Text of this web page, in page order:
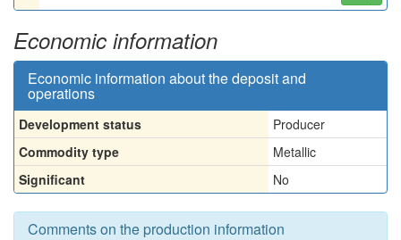
Economic information
Economic information about the deposit and
operations
Development status
Producer
Commodity type
Metallic
Significant
No
Comments on the production information